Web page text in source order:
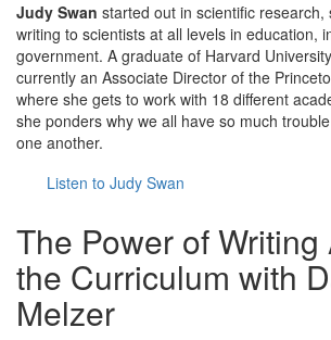
Judy Swan started out in scientific research,
writing to scientists at all levels in education,
government. A graduate of Harvard
currently an Associate Director of the
where she gets to work with 18 different
she ponders why we all have so much
one another.
Listen to Judy Swan
The Power of Writing
the Curriculum with
Melzer